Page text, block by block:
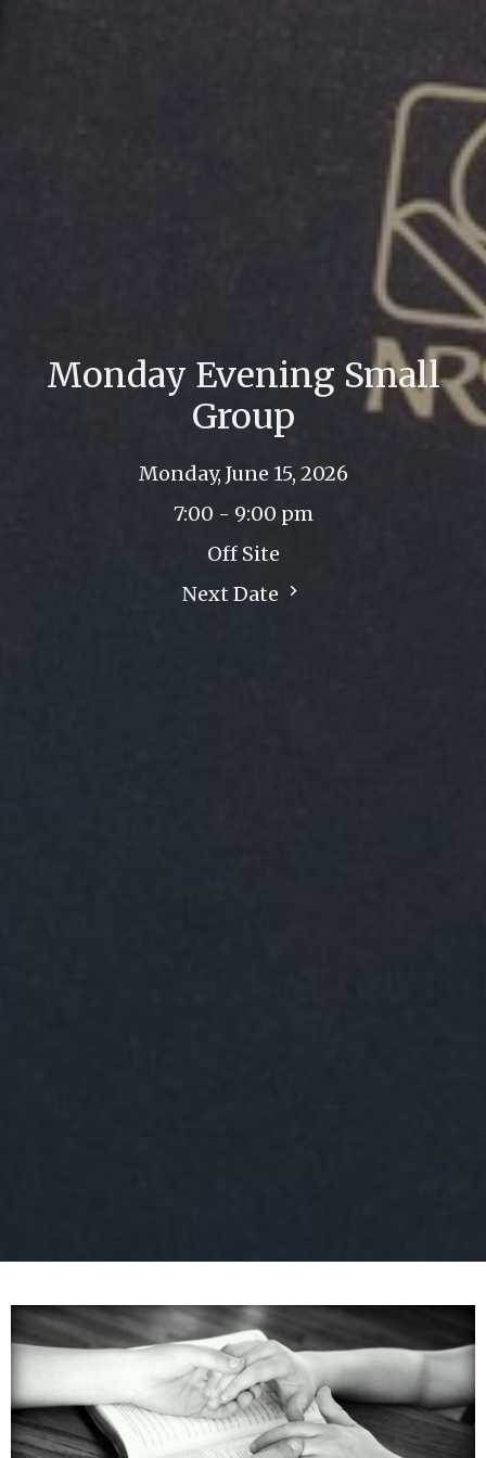
Monday Evening Small
Group
Monday, June 15, 2026
7:00 - 9:00 pm
Off Site
Next Date